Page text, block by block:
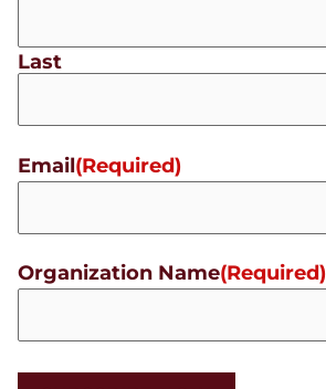
Last
Email(Required)
Organization Name(Required)